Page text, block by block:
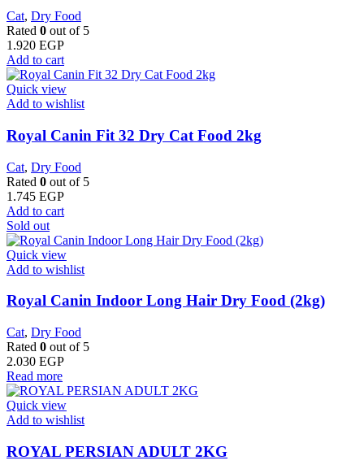
Cat, Dry Food
Rated 0 out of 5
1.920 EGP
Add to cart
Quick view
Add to wishlist
​Royal Canin Fit 32 Dry Cat Food 2kg
Cat, Dry Food
Rated 0 out of 5
1.745 EGP
Add to cart
Sold out
Quick view
Add to wishlist
Royal Canin Indoor Long Hair Dry Food (2kg)
Cat, Dry Food
Rated 0 out of 5
2.030 EGP
Read more
Quick view
Add to wishlist
ROYAL PERSIAN ADULT 2KG